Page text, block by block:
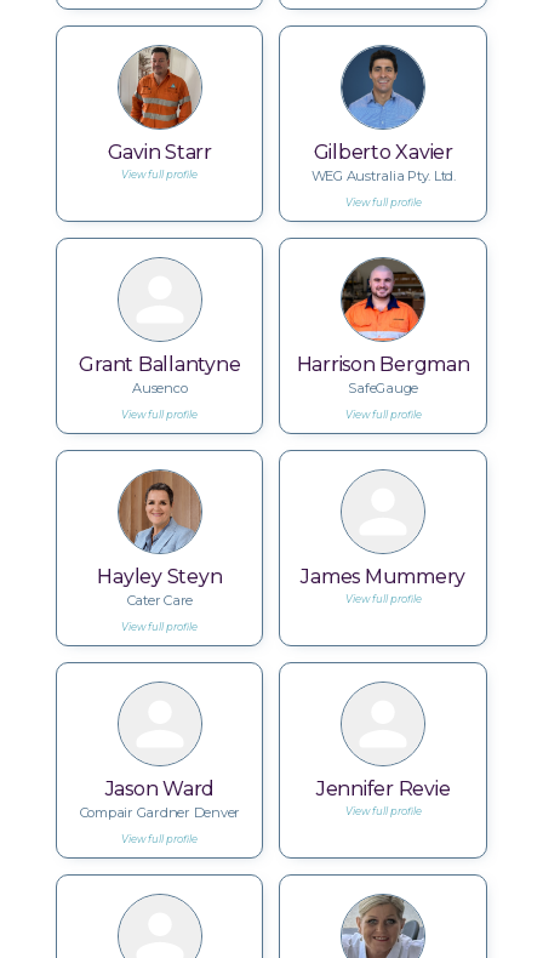
Gavin Starr
View full profile
Gilberto Xavier
WEG Australia Pty. Ltd.
View full profile
Grant Ballantyne
Ausenco
View full profile
Harrison Bergman
SafeGauge
View full profile
Hayley Steyn
Cater Care
View full profile
James Mummery
View full profile
Jason Ward
Compair Gardner Denver
View full profile
Jennifer Revie
View full profile